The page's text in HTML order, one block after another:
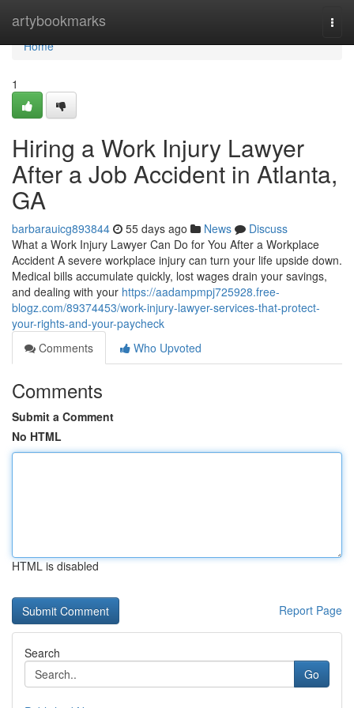
artybookmarks
Home
Home
1
Hiring a Work Injury Lawyer
After a Job Accident in Atlanta,
GA
barbarauicg893844 55 days ago News
Discuss
What a Work Injury Lawyer Can Do for You After a Workplace
Accident A severe workplace injury can turn your life upside down.
Medical bills accumulate quickly, lost wages drain your savings,
and dealing with your https://aadampmpj725928.free-
blogz.com/89374453/work-injury-lawyer-services-that-protect-
your-rights-and-your-paycheck
Comments
Who Upvoted
Comments
Submit a Comment
No HTML
HTML is disabled
Report Page
Search
Go